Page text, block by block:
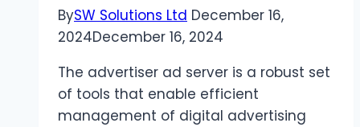
BySW Solutions Ltd December 16,
2024December 16, 2024
The advertiser ad server is a robust set
of tools that enable efficient
management of digital advertising